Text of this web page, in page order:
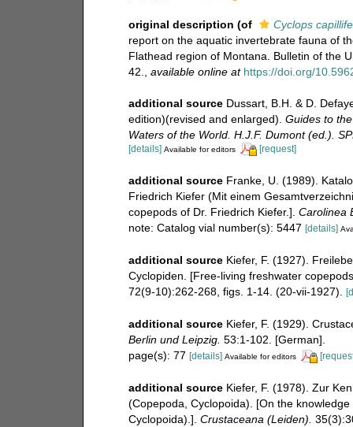
original description (of
Cyclops
report on the aquatic invertebrate fauna of
Flathead region of Montana. Bulletin of the
42.
available online at https://doi.org/
additional source Dussart, B.H. & D.
edition)(revised and enlarged). Guides to
Waters of the World. H.J.F. Dumont (ed.).
[details] Available for editors [request]
additional source Franke, U. (1989).
Friedrich Kiefer (Mit einem
copepods of Dr. Friedrich Kiefer.]. Carolinea
note: Catalog vial number(s): 5447 [details]
additional source Kiefer, F. (1927).
Cyclopiden. [Free-living freshwater
72(9-10):262-268, figs. 1-14. (20-vii-1927).
additional source Kiefer, F. (1929).
Berlin und Leipzig. 53:1-102. [German].
page(s): 77 [details] Available for editors
additional source Kiefer, F. (1978). Zur
(Copepoda, Cyclopoida). [On the
Cyclopoida).]. Crustaceana (Leiden).